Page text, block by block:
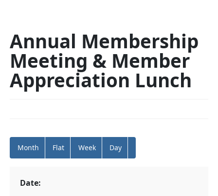
Annual Membership
Meeting & Member
Appreciation Lunch
Month Flat Week Day
Date: